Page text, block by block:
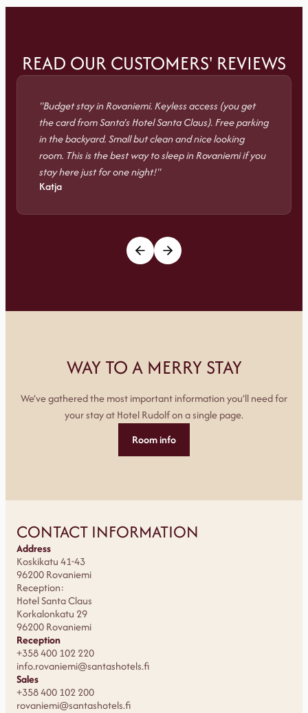
READ OUR CUSTOMERS' REVIEWS
"Budget stay in Rovaniemi. Keyless access (you get
the card from Santa's Hotel Santa Claus). Free parking
in the backyard. Small but clean and nice looking
room. This is the best way to sleep in Rovaniemi if you
stay here just for one night!"
Katja
WAY TO A MERRY STAY
We’ve gathered the most important information you’ll need for
your stay at Hotel Rudolf on a single page.
Room info
CONTACT INFORMATION
Address
Koskikatu 41-43
96200 Rovaniemi
Reception:
Hotel Santa Claus
Korkalonkatu 29
96200 Rovaniemi
Reception
+358 400 102 220
info.rovaniemi@santashotels.fi
Sales
+358 400 102 200
rovaniemi@santashotels.fi